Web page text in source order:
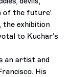
of the future’.
the exhibition
to Kuchar’s
an artist and
His